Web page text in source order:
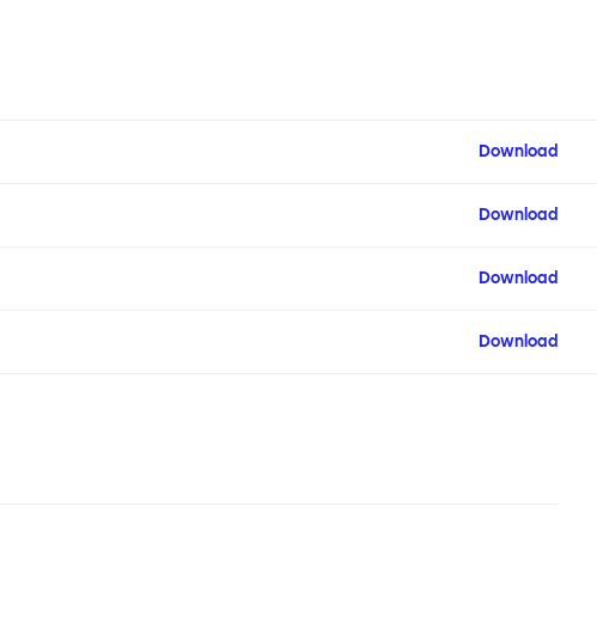
Download
Download
Download
Download